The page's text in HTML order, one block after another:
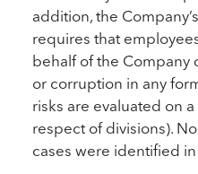
addition, the
requires that
behalf of the
or corruption in any
risks are evaluated on
respect of divisions).
cases were identified